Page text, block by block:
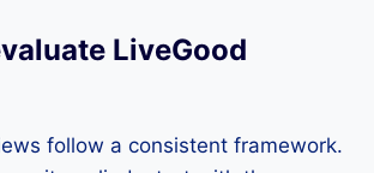
LiveGood
follow a consistent framework.